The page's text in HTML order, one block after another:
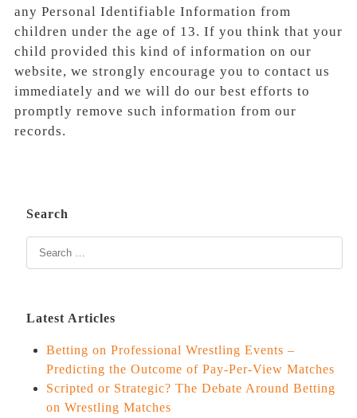
any Personal Identifiable Information from
children under the age of 13. If you think that your
child provided this kind of information on our
website, we strongly encourage you to contact us
immediately and we will do our best efforts to
promptly remove such information from our
records.
Search
Latest Articles
Betting on Professional Wrestling Events –
Predicting the Outcome of Pay-Per-View Matches
Scripted or Strategic? The Debate Around Betting
on Wrestling Matches